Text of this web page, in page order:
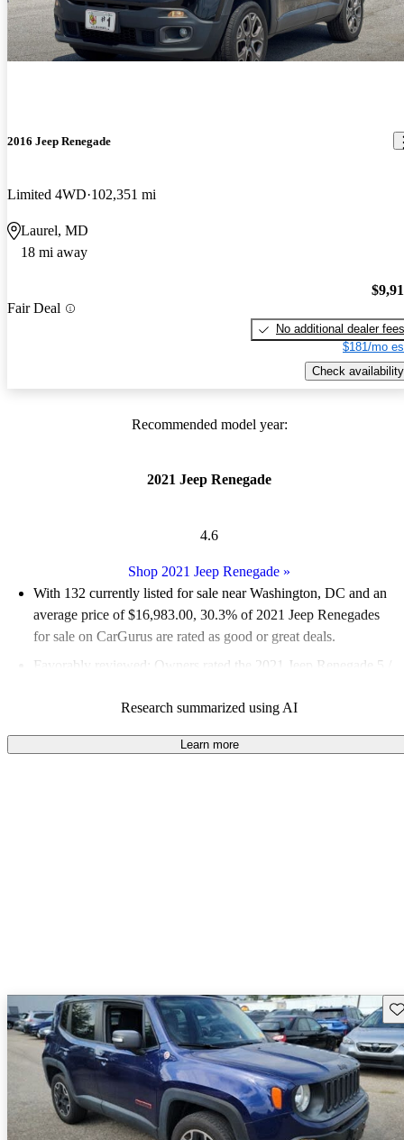
2016 Jeep Renegade
Limited 4WD 102,351 mi
Laurel, MD
18 mi away
Fair Deal
No additional dealer fees
$181/mo
Check availability
Recommended model year:
2021 Jeep Renegade
4.6
Shop 2021 Jeep Renegade »
With 132 currently listed for sale near Washington, DC and an
average price of $16,983.00, 30.3% of 2021 Jeep Renegades
for sale on CarGurus are rated as good or great deals.
Favorably reviewed:
Owners rated the 2021 Jeep Renegade 5 /
100.0% of 2021 Renegade models on CarGurus are accident
free.
Research summarized using AI
Learn more